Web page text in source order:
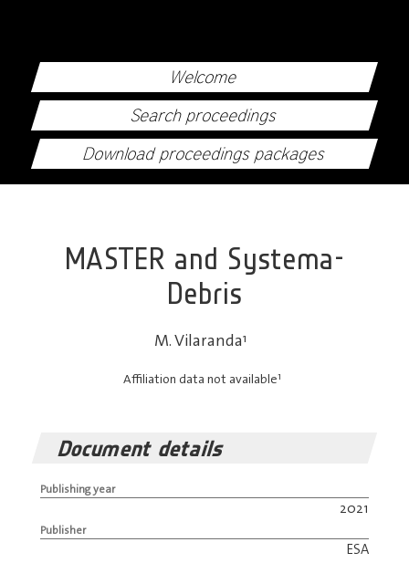
Welcome
Search proceedings
Download proceedings packages
MASTER and Systema-
Debris
M. Vilaranda1
Affiliation data not available1
Document details
Publishing year
2021
Publisher
ESA